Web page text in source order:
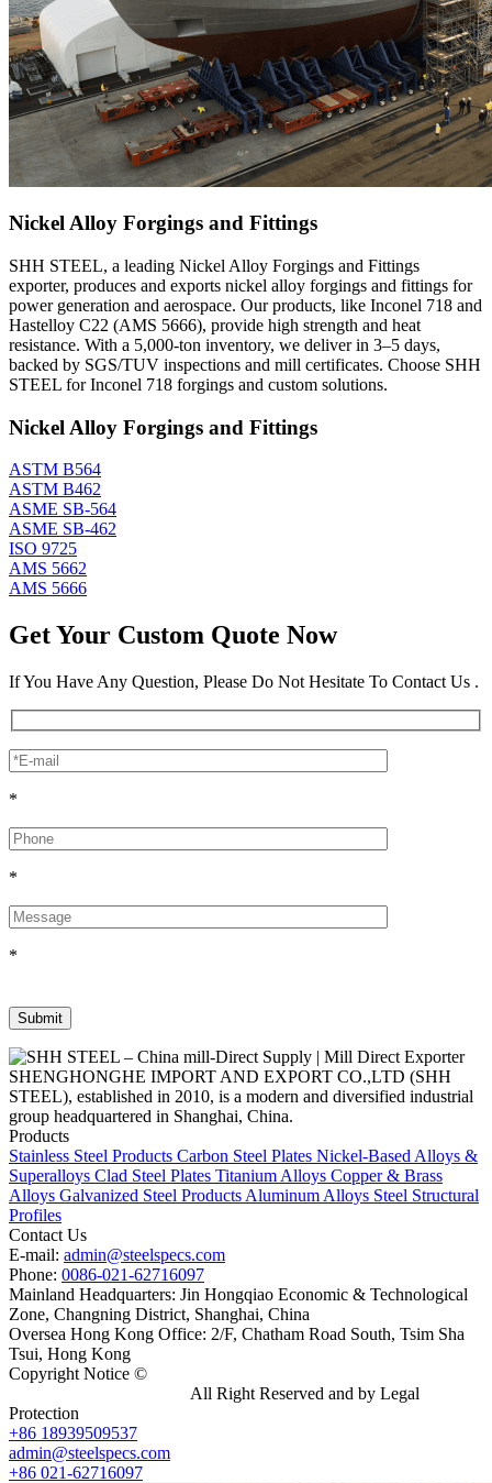
Nickel Alloy Forgings and Fittings
SHH STEEL, a leading Nickel Alloy Forgings and Fittings
exporter, produces and exports nickel alloy forgings and fittings for
power generation and aerospace. Our products, like Inconel 718 and
Hastelloy C22 (AMS 5666), provide high strength and heat
resistance. With a 5,000-ton inventory, we deliver in 3–5 days,
backed by SGS/TUV inspections and mill certificates. Choose SHH
STEEL for Inconel 718 forgings and custom solutions.
Nickel Alloy Forgings and Fittings
ASTM B564
ASTM B462
ASME SB-564
ASME SB-462
ISO 9725
AMS 5662
AMS 5666
Get Your Custom Quote Now
If You Have Any Question, Please Do Not Hesitate To Contact Us .
*
*
*
SHENGHONGHE IMPORT AND EXPORT CO.,LTD (SHH
STEEL), established in 2010, is a modern and diversified industrial
group headquartered in Shanghai, China.
Products
Stainless Steel Products Carbon Steel Plates Nickel-Based Alloys &
Superalloys Clad Steel Plates Titanium Alloys Copper & Brass
Alloys Galvanized Steel Products Aluminum Alloys Steel Structural
Profiles
Contact Us
E-mail: admin@steelspecs.com
Phone: 0086-021-62716097
Mainland Headquarters: Jin Hongqiao Economic & Technological
Zone, Changning District, Shanghai, China
Oversea Hong Kong Office: 2/F, Chatham Road South, Tsim Sha
Tsui, Hong Kong
Copyright Notice ©
All Right Reserved and by Legal
Protection
+86 18939509537
admin@steelspecs.com
+86 021-62716097